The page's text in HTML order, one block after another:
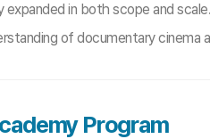
expanded in both scope and
of documentary cinema
Program